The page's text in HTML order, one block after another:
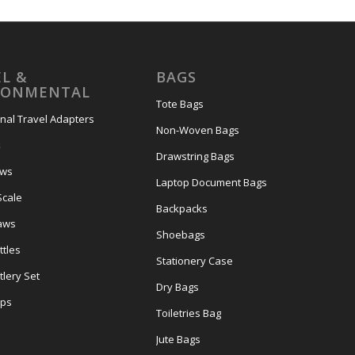
&
Travel Adapters
Set
BAGS
Tote Bags
Non-Woven Bags
Drawstring Bags
Laptop Document Bags
Backpacks
Shoebags
Stationery Case
Dry Bags
Toiletries Bag
Jute Bags